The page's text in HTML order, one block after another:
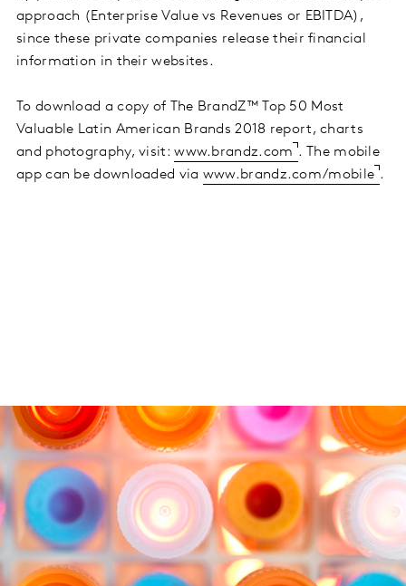
approach (Enterprise Value vs Revenues or EBITDA),
since these private companies release their financial
information in their websites.
To download a copy of The BrandZ™ Top 50 Most
Valuable Latin American Brands 2018 report, charts
and photography, visit:www.brandz.com . The mobile
app can be downloaded via www.brandz.com/mobile .